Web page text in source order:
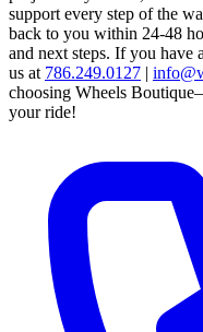
support every step of the
back to you within 24-48
and next steps. If you have
us at 786.249.0127 |
choosing Wheels
your ride!